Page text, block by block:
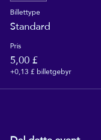
Billettype
Standard
Pris
5,00 £
+0,13 £ billetgebyr